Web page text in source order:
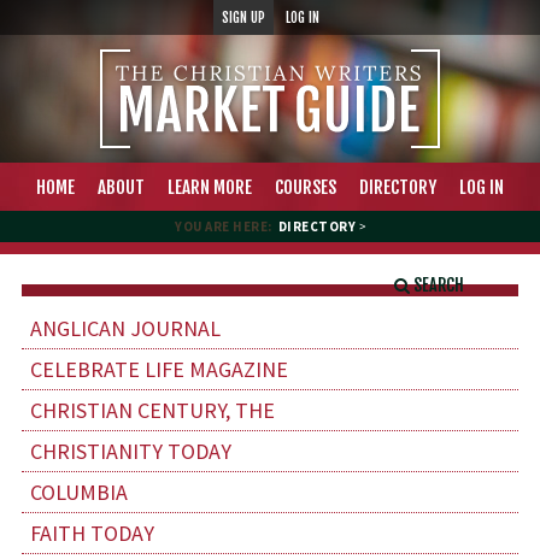
SIGN UP LOG IN
HOME ABOUT LEARN MORE COURSES DIRECTORY LOG IN
YOU ARE HERE: DIRECTORY >
SEARCH
ANGLICAN JOURNAL
CELEBRATE LIFE MAGAZINE
CHRISTIAN CENTURY, THE
CHRISTIANITY TODAY
COLUMBIA
FAITH TODAY